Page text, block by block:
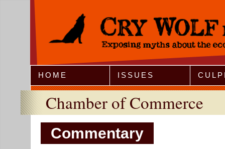
Jump to Navigation
HOME ISSUES
Chamber of Commerce
Commentary